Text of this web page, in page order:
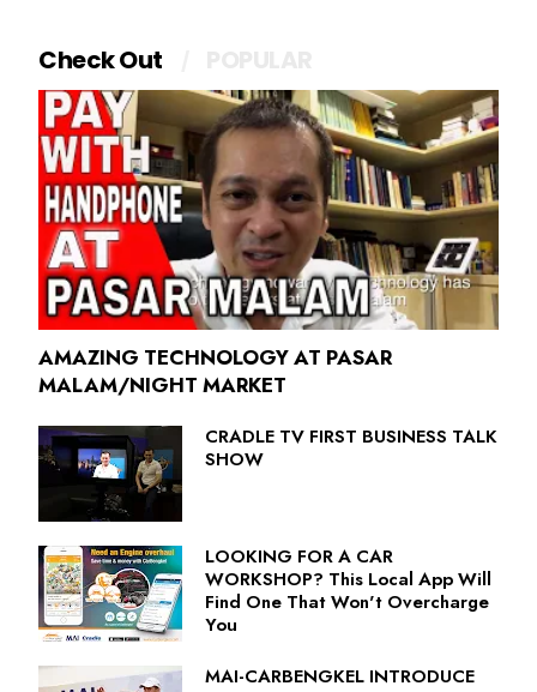
Check Out
AMAZING TECHNOLOGY AT PASAR
MALAM/NIGHT MARKET
CRADLE TV FIRST BUSINESS TALK
SHOW
LOOKING FOR A CAR
WORKSHOP? This Local App Will
Find One That Won't Overcharge
You
MAI-CARBENGKEL INTRODUCE